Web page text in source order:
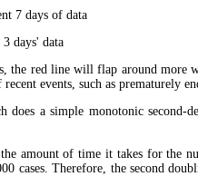
7 days of data
days' data
the red line will flap around more
events, such as prematurely
does a simple monotonic second-
amount of time it takes for the
Therefore, the second